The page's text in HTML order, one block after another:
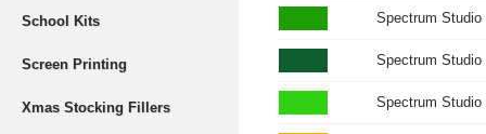
School Kits
Screen Printing
Xmas Stocking Fillers
Spectrum
Spectrum
Spectrum